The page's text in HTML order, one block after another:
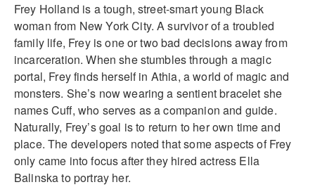
Frey Holland is a tough, street-smart young Black
woman from New York City. A survivor of a troubled
family life, Frey is one or two bad decisions away from
incarceration. When she stumbles through a magic
portal, Frey finds herself in Athia, a world of magic and
monsters. She’s now wearing a sentient bracelet she
names Cuff, who serves as a companion and guide.
Naturally, Frey’s goal is to return to her own time and
place. The developers noted that some aspects of Frey
only came into focus after they hired actress Ella
Balinska to portray her.